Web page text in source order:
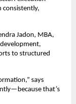
Jadon, MBA,
to structured
says
that’s